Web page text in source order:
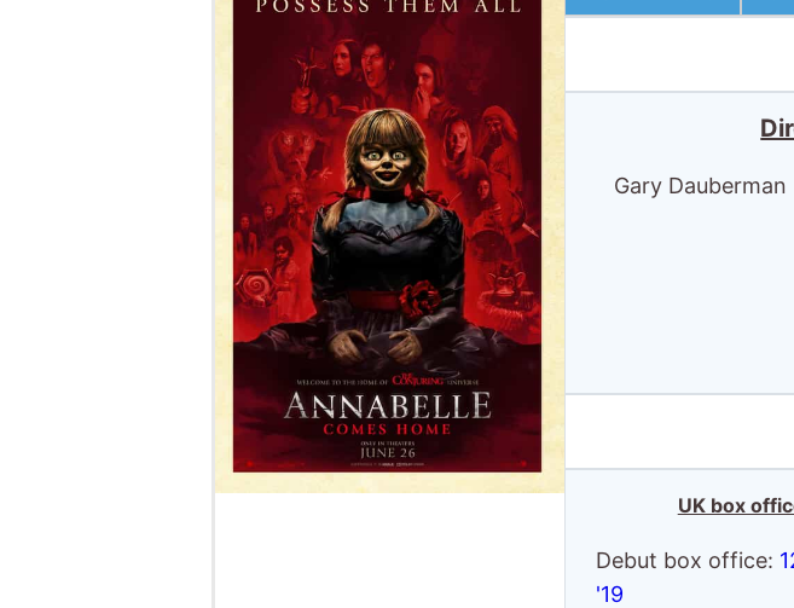
Gary Dauberman
UK box
Debut box office:
'19